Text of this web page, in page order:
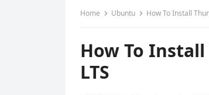
Home Ubuntu How To Install
How To
LTS